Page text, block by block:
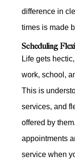
difference in
times is made
Scheduling
Life gets
work, school,
This is
services, and
offered by
appointments
service when